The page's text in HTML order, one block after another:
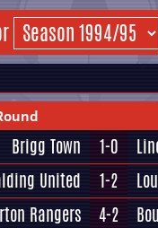
Brigg Town 1-0
United 1-2
Rangers 4-2